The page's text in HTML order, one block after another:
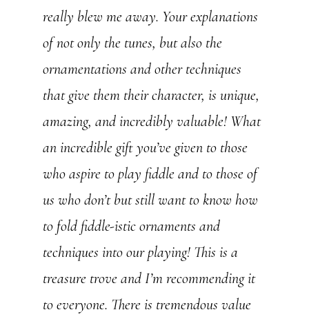
really blew me away. Your explanations
of not only the tunes, but also the
ornamentations and other techniques
that give them their character, is unique,
amazing, and incredibly valuable! What
an incredible gift you’ve given to those
who aspire to play fiddle and to those of
us who don’t but still want to know how
to fold fiddle-istic ornaments and
techniques into our playing! This is a
treasure trove and I’m recommending it
to everyone. There is tremendous value